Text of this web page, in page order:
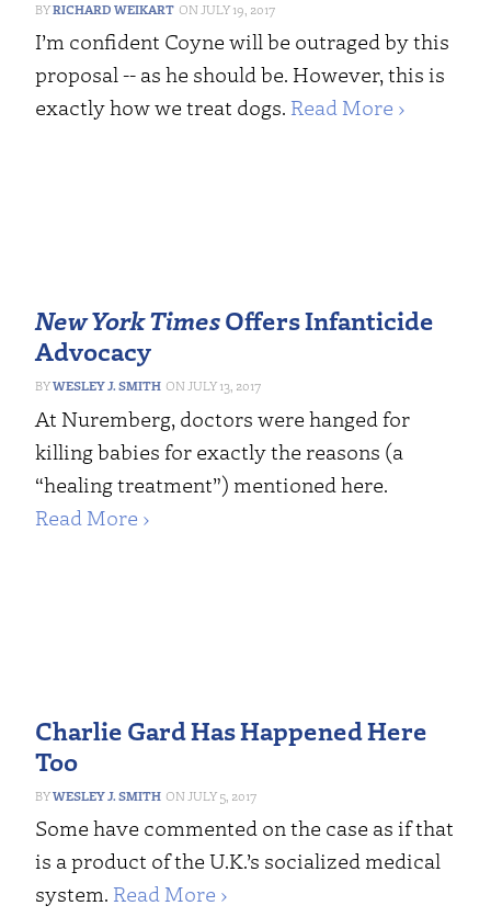
RICHARD WEIKART JULY 19, 2017
I’m confident Coyne will be outraged by this
proposal -- as he should be. However, this is
exactly how we treat dogs. Read More ›
New York TimesOffers Infanticide
Advocacy
WESLEY J. SMITH JULY 13, 2017
At Nuremberg, doctors were hanged for
killing babies for exactly the reasons (a
“healing treatment”) mentioned here.
Read More ›
Charlie Gard Has Happened Here
Too
WESLEY J. SMITH JULY 5, 2017
Some have commented on the case as if that
is a product of the U.K.’s socialized medical
system. Read More ›